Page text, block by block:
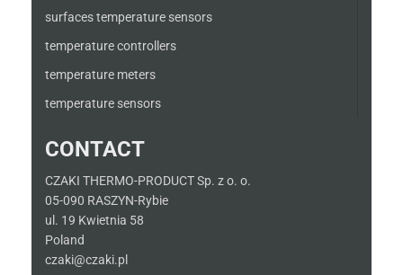
surfaces temperature sensors
temperature controllers
temperature meters
temperature sensors
CONTACT
CZAKI THERMO-PRODUCT Sp. z o. o.
05-090 RASZYN-Rybie
ul. 19 Kwietnia 58
Poland
czaki@czaki.pl